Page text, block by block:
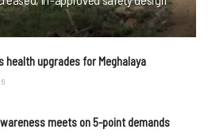
health upgrades for Meghalaya
meets on 5-point demands